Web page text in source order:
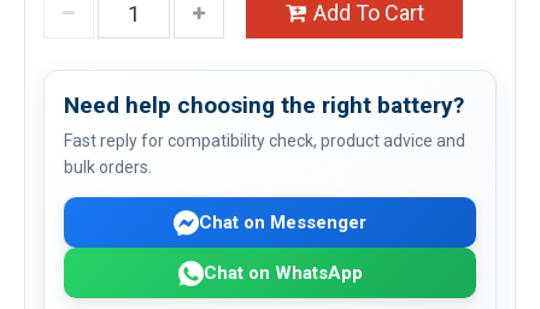
Add To Cart
Need help choosing the right battery?
Fast reply for compatibility check, product advice and
bulk orders.
Chat on Messenger
Chat on WhatsApp